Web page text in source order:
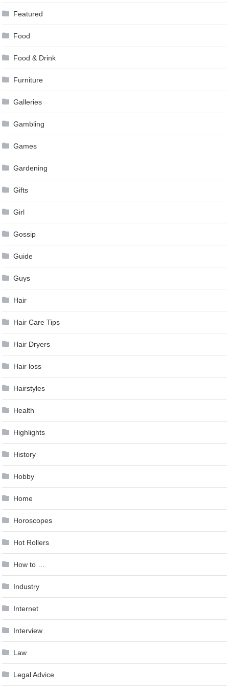
Featured
Food
Food & Drink
Furniture
Galleries
Gambling
Games
Gardening
Gifts
Girl
Gossip
Guide
Guys
Hair
Hair Care Tips
Hair Dryers
Hair loss
Hairstyles
Health
Highlights
History
Hobby
Home
Horoscopes
Hot Rollers
How to …
Industry
Internet
Interview
Law
Legal Advice